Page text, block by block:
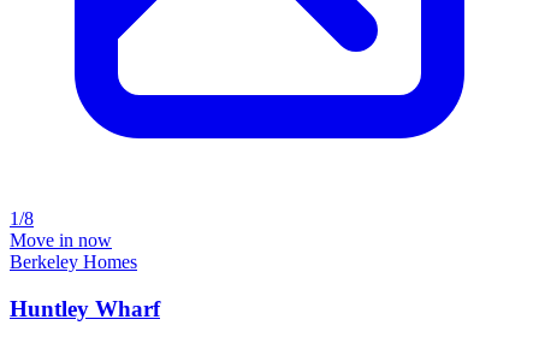
1/8
Move in now
Berkeley Homes
Huntley Wharf